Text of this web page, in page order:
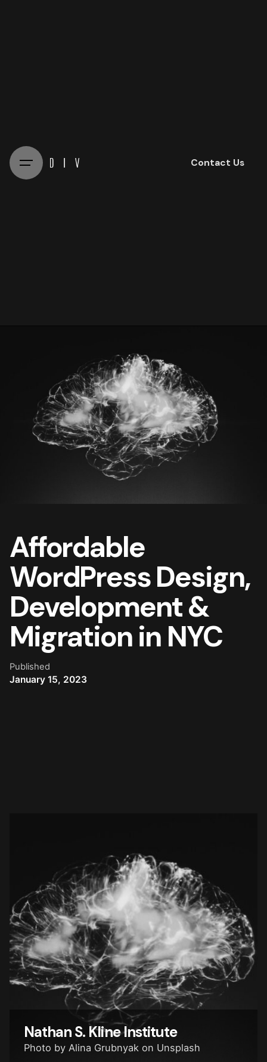
Contact Us
Affordable
WordPress Design,
Development &
Migration in NYC
Published
January 15, 2023
Nathan S. KlineInstitute
Photo by Alina Grubnyak on Unsplash